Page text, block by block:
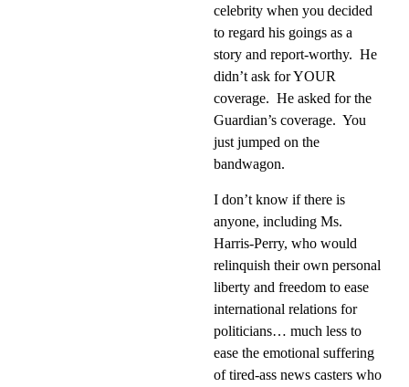
celebrity when you decided
to regard his goings as a
story and report-worthy. He
didn’t ask for YOUR
coverage. He asked for the
Guardian’s coverage. You
just jumped on the
bandwagon.
I don’t know if there is
anyone, including Ms.
Harris-Perry, who would
relinquish their own personal
liberty and freedom to ease
international relations for
politicians… much less to
ease the emotional suffering
of tired-ass news casters who